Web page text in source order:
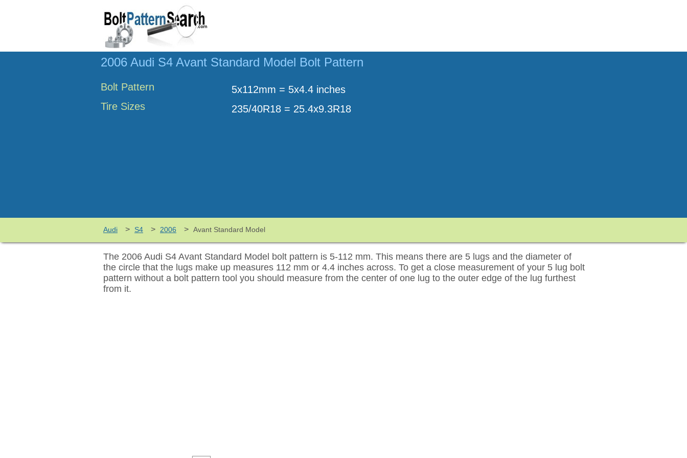
2006 Audi S4 Avant Standard Model Bolt Pattern
Bolt Pattern
5x112mm = 5x4.4 inches
Tire Sizes
235/40R18 = 25.4x9.3R18
Audi > S4 > 2006 > Avant Standard Model
The 2006 Audi S4 Avant Standard Model bolt pattern is 5-112 mm. This means there are 5 lugs and the diameter of
the circle that the lugs make up measures 112 mm or 4.4 inches across. To get a close measurement of your 5 lug bolt
pattern without a bolt pattern tool you should measure from the center of one lug to the outer edge of the lug furthest
from it.